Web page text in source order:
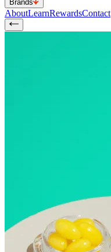
Brands
AboutLearnRewardsContact